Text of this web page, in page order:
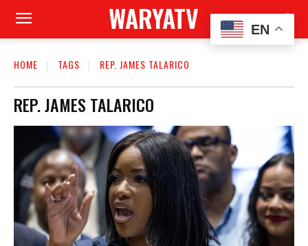
WARYATV
HOME TAGS REP. JAMES TALARICO
REP. JAMES TALARICO
EN